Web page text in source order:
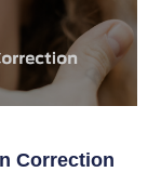
Correction